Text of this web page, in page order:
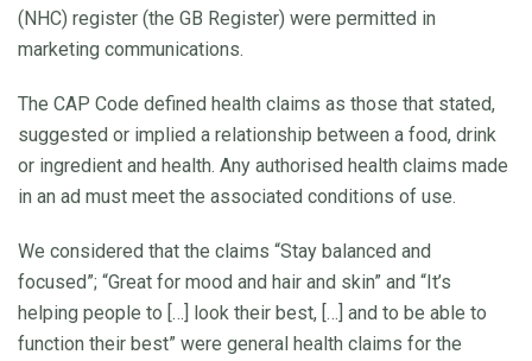
(NHC) register (the GB Register) were permitted in
marketing communications.
The CAP Code defined health claims as those that stated,
suggested or implied a relationship between a food, drink
or ingredient and health. Any authorised health claims made
in an ad must meet the associated conditions of use.
We considered that the claims “Stay balanced and
focused”; “Great for mood and hair and skin” and “It’s
helping people to […] look their best, […] and to be able to
function their best” were general health claims for the